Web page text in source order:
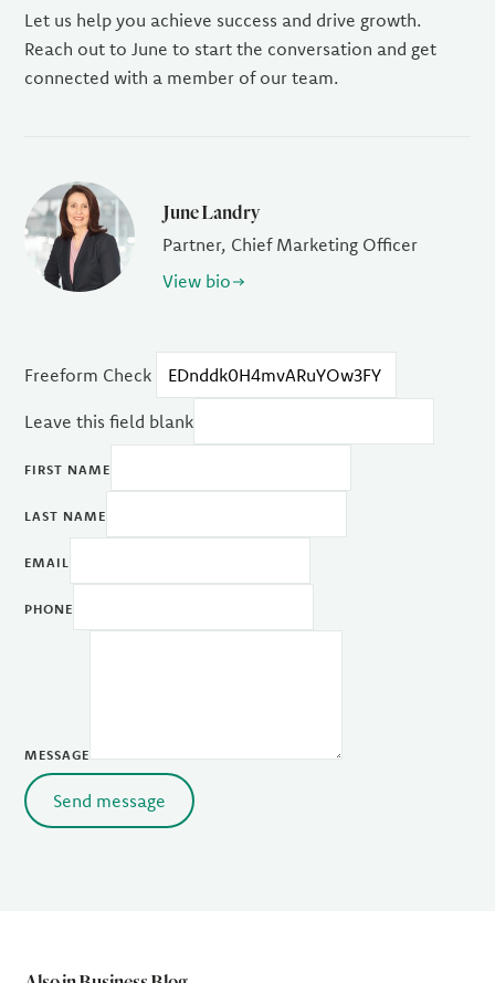
Let us help you achieve success and drive growth.
Reach out to June to start the conversation and get
connected with a member of our team.
June Landry
Partner, Chief Marketing Officer
View bio
Freeform Check
Leave this field blank
FIRST NAME
LAST NAME
EMAIL
PHONE
MESSAGE
Send message